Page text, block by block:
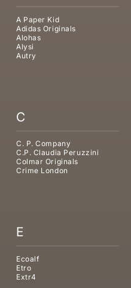
A Paper Kid
Adidas Originals
Alohas
Alysi
Autry
C
C. P. Company
C.P. Claudia Peruzzini
Colmar Originals
Crime London
E
Ecoalf
Etro
Extr4